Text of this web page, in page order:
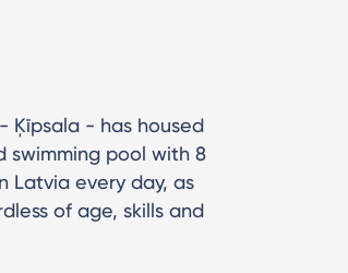
Ķīpsala - has housed
swimming pool with 8
Latvia every day, as
of age, skills and